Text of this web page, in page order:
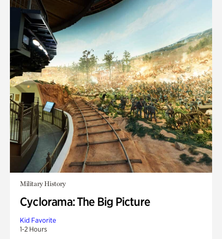
Military History
Cyclorama: The Big Picture
Kid Favorite
1-2 Hours